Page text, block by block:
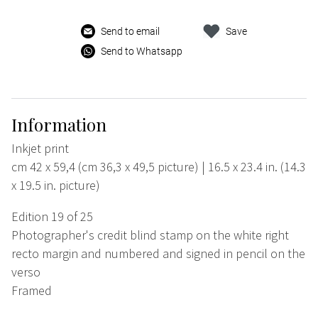
Send to email
Send to Whatsapp
Save
Information
Inkjet print
cm 42 x 59,4 (cm 36,3 x 49,5 picture) | 16.5 x 23.4 in. (14.3
x 19.5 in. picture)
Edition 19 of 25
Photographer's credit blind stamp on the white right
recto margin and numbered and signed in pencil on the
verso
Framed